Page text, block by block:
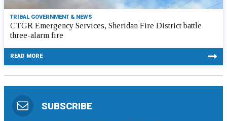
TRIBAL GOVERNMENT & NEWS
CTGR Emergency Services, Sheridan Fire District battle
three-alarm fire
READ MORE
SUBSCRIBE